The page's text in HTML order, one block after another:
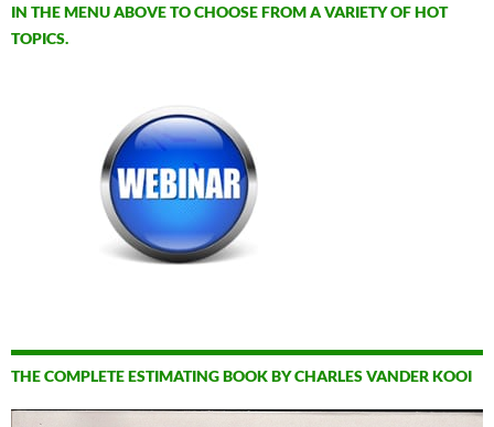
IN THE MENU ABOVE TO CHOOSE FROM A VARIETY OF HOT
TOPICS.
THE COMPLETE ESTIMATING BOOK BY CHARLES VANDER KOOI